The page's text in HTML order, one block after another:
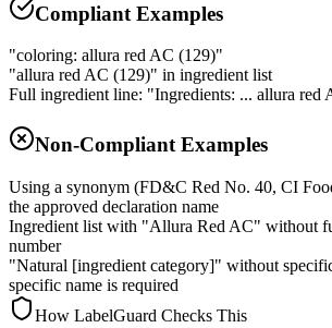
Compliant Examples
"coloring: allura red AC (129)"
"allura red AC (129)" in ingredient list
Full ingredient line: "Ingredients: ... allura red
Non-Compliant Examples
Using a synonym (FD&C Red No. 40, CI
the approved declaration name
Ingredient list with "Allura Red AC" without
number
"Natural [ingredient category]" without
specific name is required
How LabelGuard Checks This